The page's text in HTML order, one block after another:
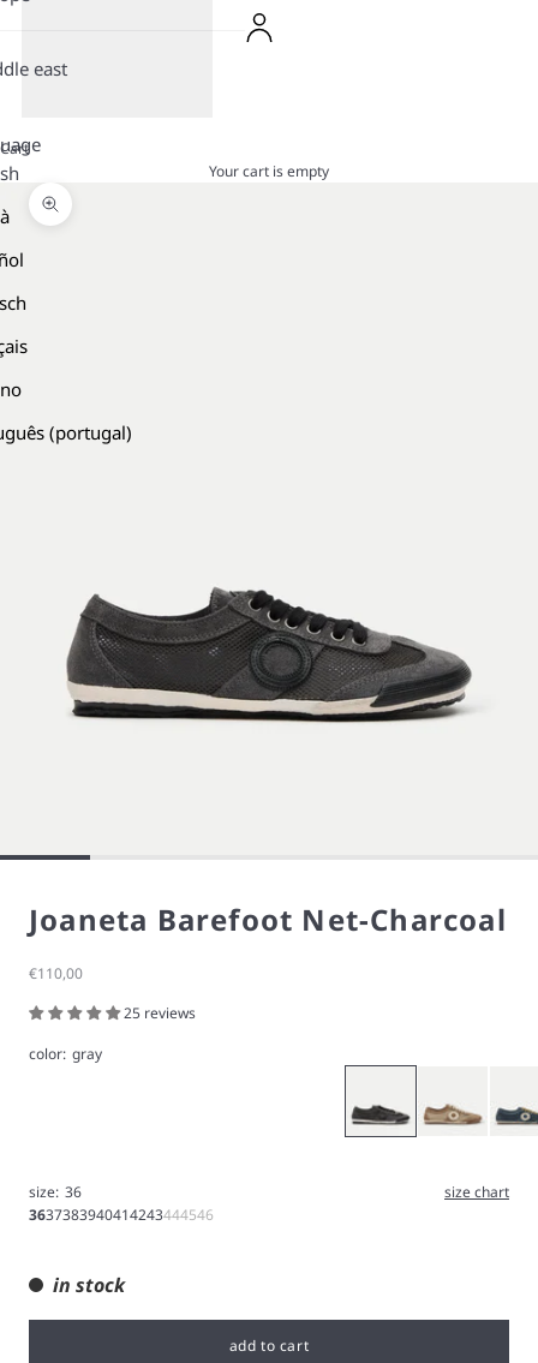
east
(portugal)
Cart
Your cart is empty
Zoom picture
Joaneta Barefoot Net-Charcoal
Sale price
€110,00
25 reviews
color: gray
size: 36
size chart
3637383940414243444546
in stock
add to cart